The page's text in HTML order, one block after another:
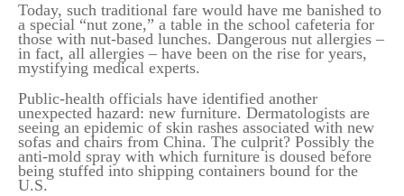
Today, such traditional fare would have me banished to
a special “nut zone,” a table in the school cafeteria for
those with nut-based lunches. Dangerous nut allergies –
in fact, all allergies – have been on the rise for years,
mystifying medical experts.
Public-health officials have identified another
unexpected hazard: new furniture. Dermatologists are
seeing an epidemic of skin rashes associated with new
sofas and chairs from China. The culprit? Possibly the
anti-mold spray with which furniture is doused before
being stuffed into shipping containers bound for the
U.S.